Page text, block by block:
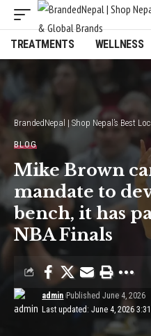
TREATMENTS WELLNESS
BrandedNepal | Shop Nepal’s Best
BLOG
Mike Brown
mandate to
bench, it has
NBA Finals
Last updated: June 4, 2026
admin Published June 4, 2026